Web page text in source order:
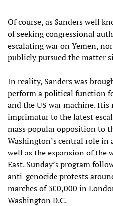
Of course, as Sanders well
of seeking congressional
escalating war on Yemen,
publicly pursued the matter
In reality, Sanders was
perform a political function
and the US war machine.
imprimatur to the latest
mass popular opposition to
Washington’s central role in
well as the expansion of the
East. Sunday’s program
anti-genocide protests
marches of 300,000 in
Washington D.C.